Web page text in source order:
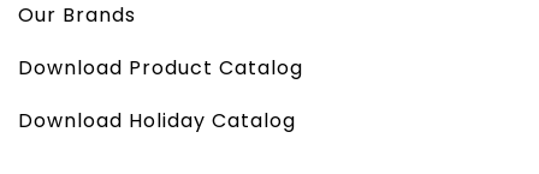
Our Brands
Download Product Catalog
Download Holiday Catalog